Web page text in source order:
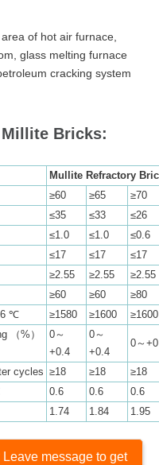
of hot air furnace,
glass melting furnace
cracking system
Bricks:
Mullite Refractory
≥60 ≥65
≥70
≤35 ≤33
≤26
≤1.0 ≤1.0
≤0.6
≤17 ≤17
≤17
≥2.55 ≥2.55
≥2.55
≥60 ≥60
≥80
℃
≥1580 ≥1600
≥1600
（%）
0～
+0.4
0～
+0.4
0～
cycles ≥18 ≥18
≥18
0.6 0.6
0.6
1.74 1.84 1.95
Leave message to get